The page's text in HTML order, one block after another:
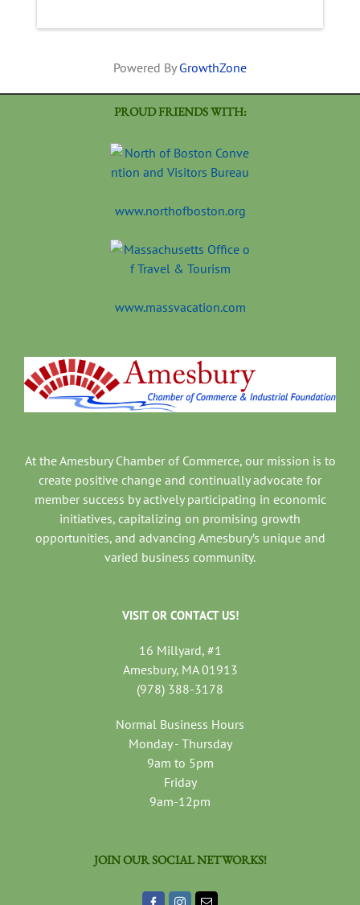
Powered By GrowthZone
PROUD FRIENDS WITH:
www.northofboston.org
www.massvacation.com
At the Amesbury Chamber of Commerce, our mission is to
create positive change and continually advocate for
member success by actively participating in economic
initiatives, capitalizing on promising growth
opportunities, and advancing Amesbury’s unique and
varied business community.
VISIT OR CONTACT US!
16 Millyard, #1
Amesbury, MA 01913
(978) 388-3178
Normal Business Hours
Monday - Thursday
9am to 5pm
Friday
9am-12pm
JOIN OUR SOCIAL NETWORKS!